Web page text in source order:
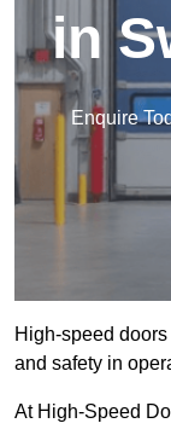
in
Enquire
High-speed
and safety in
At High-Speed